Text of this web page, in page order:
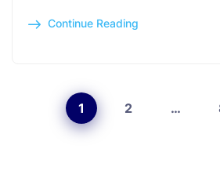
Continue Reading
1 2 …